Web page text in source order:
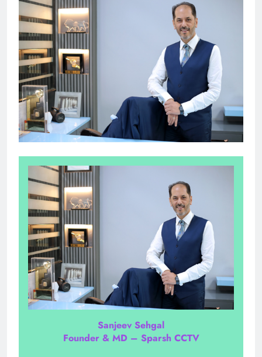
Sanjeev Sehgal
Founder & MD – Sparsh CCTV